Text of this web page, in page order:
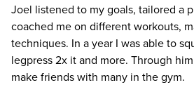
Joel listened to my goals, tailored a
coached me on different workouts,
techniques. In a year I was able to
legpress 2x it and more. Through
make friends with many in the gym.